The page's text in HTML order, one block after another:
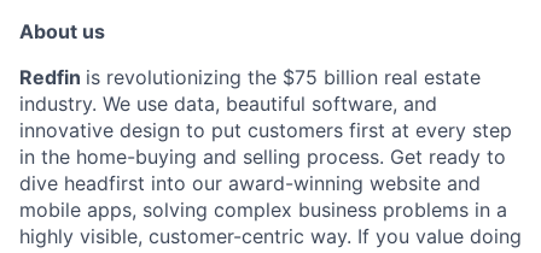
About us
Redfin is revolutionizing the $75 billion real estate
industry. We use data, beautiful software, and
innovative design to put customers first at every step
in the home-buying and selling process. Get ready to
dive headfirst into our award-winning website and
mobile apps, solving complex business problems in a
highly visible, customer-centric way. If you value doing